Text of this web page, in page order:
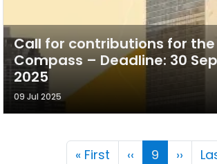
Call for contributions for the
Compass – Deadline: 30
2025
09 Jul 2025
« First First page
‹‹ Previous
9 ›› Next